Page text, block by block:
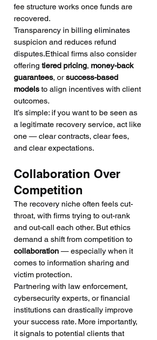
fee structure works once funds are
recovered.
Transparency in billing eliminates
suspicion and reduces refund
disputes.Ethical firms also consider
offering tiered pricing, money-back
guarantees, or success-based
models to align incentives with client
outcomes.
It’s simple: if you want to be seen as
a legitimate recovery service, act like
one — clear contracts, clear fees,
and clear expectations.
Collaboration Over
Competition
The recovery niche often feels cut-
throat, with firms trying to out-rank
and out-call each other. But ethics
demand a shift from competition to
collaboration — especially when it
comes to information sharing and
victim protection.
Partnering with law enforcement,
cybersecurity experts, or financial
institutions can drastically improve
your success rate. More importantly,
it signals to potential clients that